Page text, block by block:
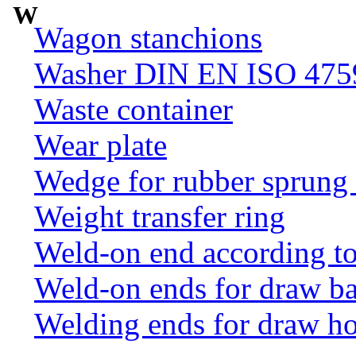
W
Wagon stanchions
Washer DIN EN ISO
Waste container
Wear plate
Wedge for rubber
Weight transfer ring
Weld-on end according
Weld-on ends for draw
Welding ends for draw